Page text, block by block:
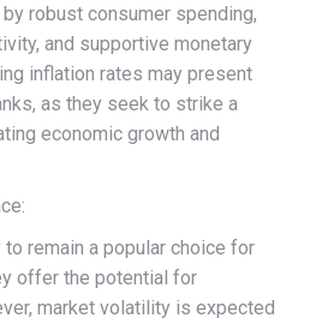
robust consumer spending,
and supportive monetary
inflation rates may present
as they seek to strike a
economic growth and
remain a popular choice for
offer the potential for
market volatility is expected